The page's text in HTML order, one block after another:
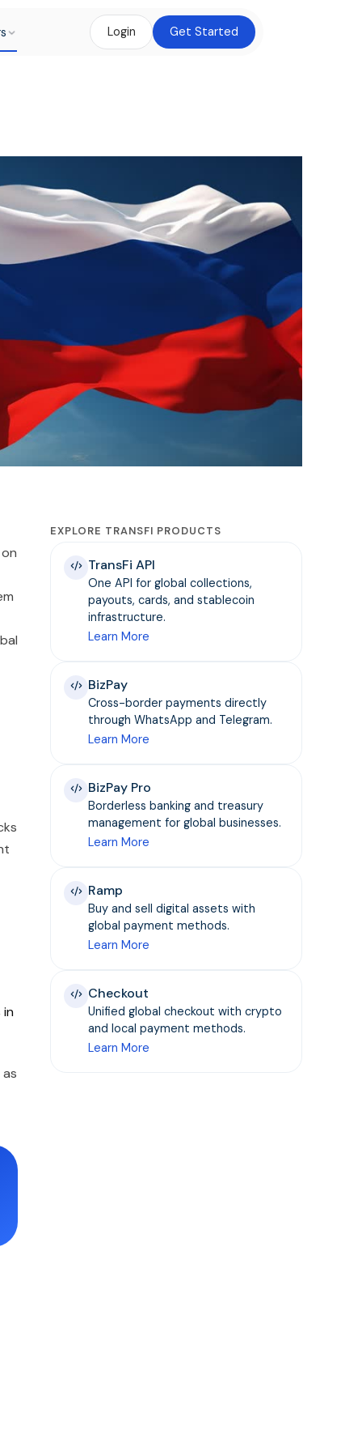
Login Get Started
in
EXPLORE TRANSFI PRODUCTS
TransFi API
One API for global collections,
payouts, cards, and stablecoin
infrastructure.
Learn More
BizPay
Cross-border payments directly
through WhatsApp and Telegram.
Learn More
BizPay Pro
Borderless banking and treasury
management for global businesses.
Learn More
Ramp
Buy and sell digital assets with
global payment methods.
Learn More
Checkout
Unified global checkout with crypto
and local payment methods.
Learn More